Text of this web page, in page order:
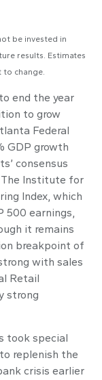
be invested in
results. Estimates
to change.
end the year
to grow
Federal
GDP growth
consensus
The Institute for
Index, which
500 earnings,
it remains
breakpoint of
with sales
Retail
strong
took special
replenish the
crisis earlier